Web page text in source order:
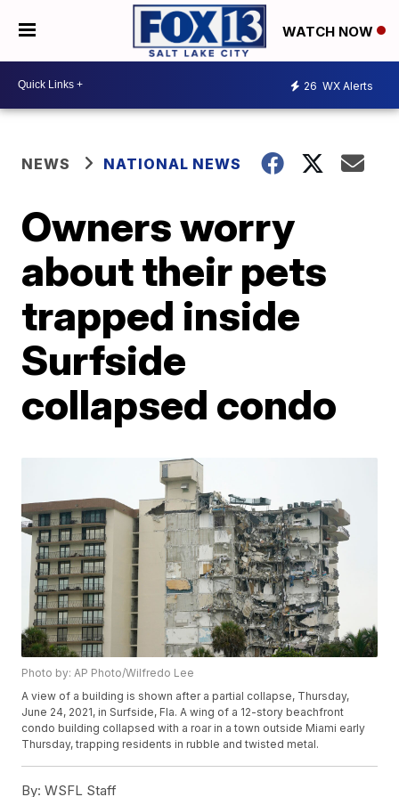
WATCH NOW
26 WX Alerts
NEWS NATIONAL NEWS
Owners worry
about their pets
trapped inside
Surfside
collapsed condo
Photo by: AP Photo/Wilfredo Lee
A view of a building is shown after a partial collapse, Thursday,
June 24, 2021, in Surfside, Fla. A wing of a 12-story beachfront
condo building collapsed with a roar in a town outside Miami early
Thursday, trapping residents in rubble and twisted metal.
By: WSFL Staff